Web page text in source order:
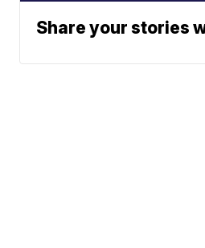
Share your stories